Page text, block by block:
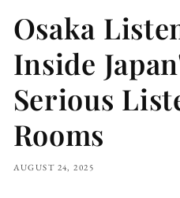
Osaka
Inside
Serious
Rooms
AUGUST 24, 2025